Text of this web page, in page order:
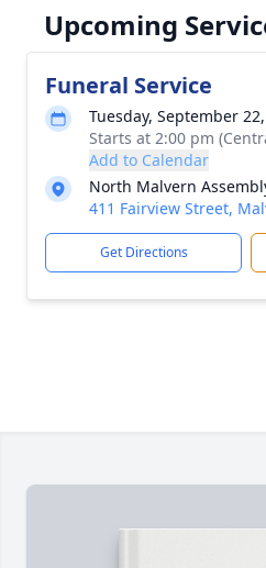
Upcoming
Funeral Service
Tuesday, September
Starts at 2:00 pm
Add to Calendar
North Malvern
411 Fairview Street,
Get Directions